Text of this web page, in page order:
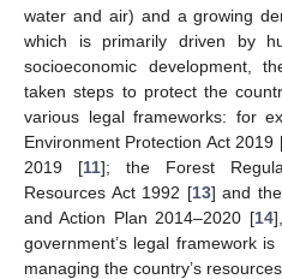
water and air) and a growing
which is primarily driven by
socioeconomic development,
taken steps to protect the
various legal frameworks: for
Environment Protection Act 2019
2019 [11]; the Forest
Resources Act 1992 [13] and
and Action Plan 2014–2020 [14
government’s legal framework
managing the country’s